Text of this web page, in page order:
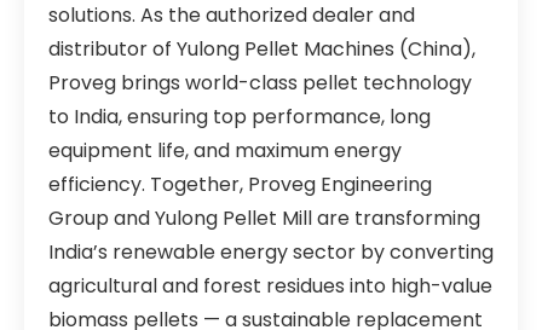
solutions. As the authorized dealer and
distributor of Yulong Pellet Machines (China),
Proveg brings world-class pellet technology
to India, ensuring top performance, long
equipment life, and maximum energy
efficiency. Together, Proveg Engineering
Group and Yulong Pellet Mill are transforming
India’s renewable energy sector by converting
agricultural and forest residues into high-value
biomass pellets — a sustainable replacement